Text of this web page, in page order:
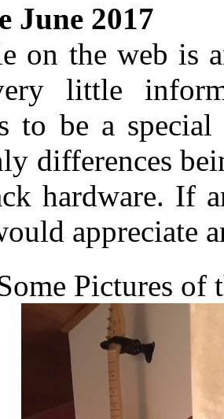
June 2017
on the web is
little
to be a
differences
hardware. If
appreciate
Pictures of